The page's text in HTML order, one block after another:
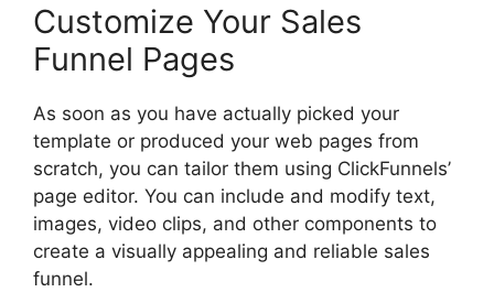
Customize Your Sales
Funnel Pages
As soon as you have actually picked your
template or produced your web pages from
scratch, you can tailor them using ClickFunnels’
page editor. You can include and modify text,
images, video clips, and other components to
create a visually appealing and reliable sales
funnel.